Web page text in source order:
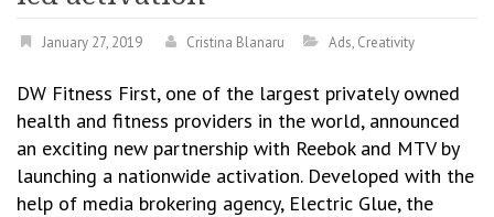
January 27, 2019 Cristina Blanaru Ads, Creativity
DW Fitness First, one of the largest privately owned
health and fitness providers in the world, announced
an exciting new partnership with Reebok and MTV by
launching a nationwide activation. Developed with the
help of media brokering agency, Electric Glue, the